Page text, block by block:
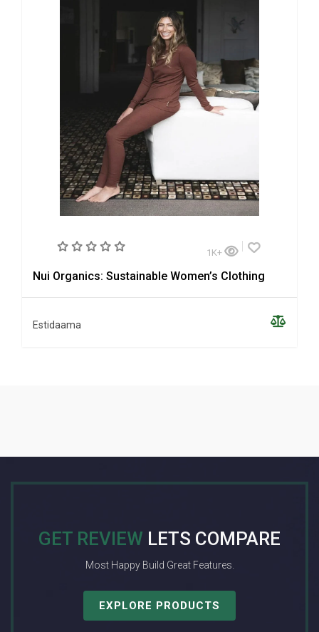
1K+
Nui Organics: Sustainable Women’s Clothing
Estidaama
GET REVIEW LETS COMPARE
Most Happy Build Great Features.
EXPLORE PRODUCTS